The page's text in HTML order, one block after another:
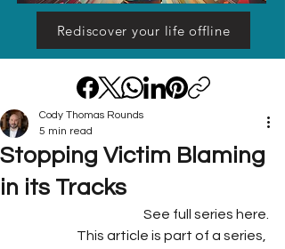
Rediscover your life offline
Stopping Victim Blaming
in its Tracks
Cody Thomas Rounds
5 min read
See full series here.
This article is part of a series,